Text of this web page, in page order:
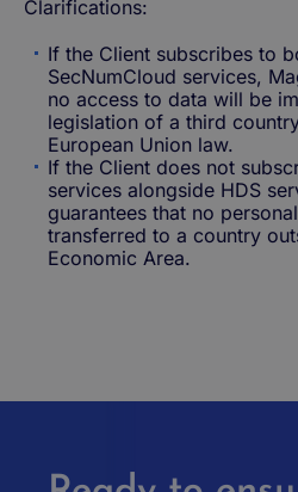
Clarifications:
If the Client subscribes to
SecNumCloud services,
no access to data will be
legislation of a third
European Union law.
If the Client does not
services alongside HDS
guarantees that no
transferred to a country
Economic Area.